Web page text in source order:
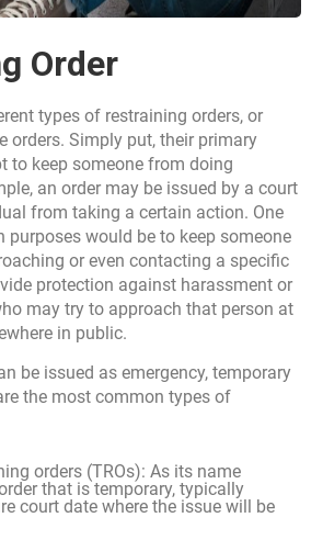
Order
types of restraining orders, or
orders. Simply put, their primary
to keep someone from doing
an order may be issued by a court
from taking a certain action. One
would be to keep someone
or even contacting a specific
protection against harassment or
may try to approach that person at
in public.
be issued as emergency, temporary
the most common types of
orders (TROs): As its name
that is temporary, typically
court date where the issue will be